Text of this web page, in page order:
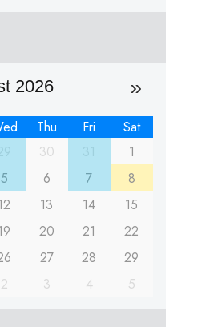
2026
Thu Fri
Sat
30
1
5 6 7
8
13 14
15
20 21
22
27 28
29
2 3 4 5